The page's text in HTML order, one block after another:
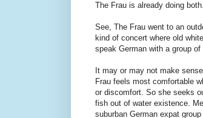
The Frau is already doing both.
See, The Frau went to an
kind of concert where old
speak German with a group
It may or may not make
Frau feels most comfortable
or discomfort. So she seeks
fish out of water existence.
suburban German expat